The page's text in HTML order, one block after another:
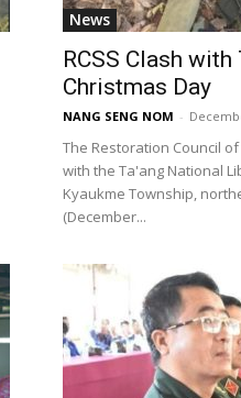
News
RCSS Clash
Christmas Day
NANG SENG NOM -
The Restoration Council
with the Ta'ang National
Kyaukme Township,
(December...